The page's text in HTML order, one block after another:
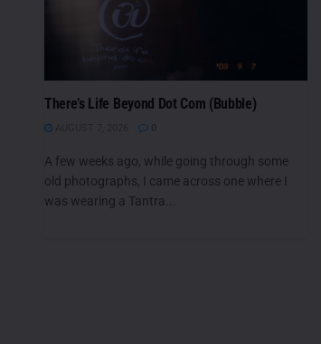
There’s Life Beyond Dot Com (Bubble)
A few weeks ago, while going through some
old photographs, I came across one where I
was wearing a Tantra...